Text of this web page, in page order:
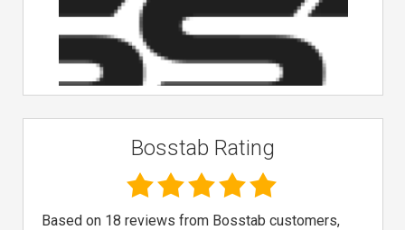
Bosstab Rating
Based on 18 reviews from Bosstab customers,